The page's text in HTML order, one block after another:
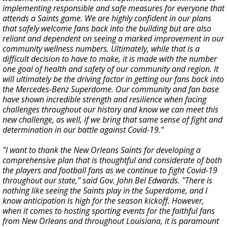
implementing responsible and safe measures for everyone that
attends a Saints game. We are highly confident in our plans
that safely welcome fans back into the building but are also
reliant and dependent on seeing a marked improvement in our
community wellness numbers. Ultimately, while that is a
difficult decision to have to make, it is made with the number
one goal of health and safety of our community and region. It
will ultimately be the driving factor in getting our fans back into
the Mercedes-Benz Superdome. Our community and fan base
have shown incredible strength and resilience when facing
challenges throughout our history and know we can meet this
new challenge, as well, if we bring that same sense of fight and
determination in our battle against Covid-19."
"I want to thank the New Orleans Saints for developing a
comprehensive plan that is thoughtful and considerate of both
the players and football fans as we continue to fight Covid-19
throughout our state," said Gov. John Bel Edwards. "There is
nothing like seeing the Saints play in the Superdome, and I
know anticipation is high for the season kickoff. However,
when it comes to hosting sporting events for the faithful fans
from New Orleans and throughout Louisiana, it is paramount